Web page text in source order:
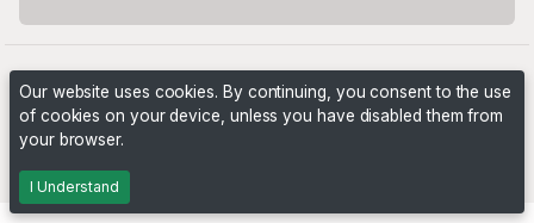
Our website uses cookies. By continuing, you consent to the use
of cookies on your device, unless you have disabled them from
your browser.
I Understand